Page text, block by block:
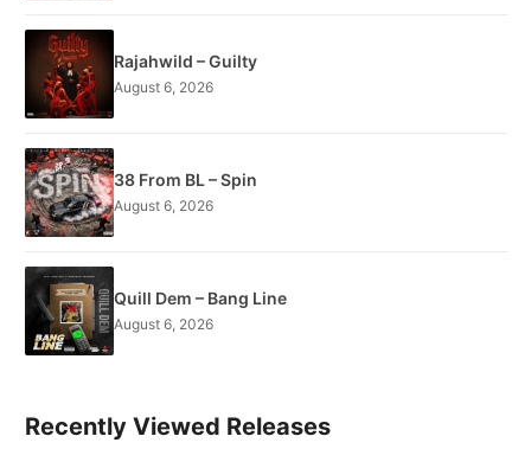
Rajahwild – Guilty
August 6, 2026
38 From BL – Spin
August 6, 2026
Quill Dem – Bang Line
August 6, 2026
Recently Viewed Releases